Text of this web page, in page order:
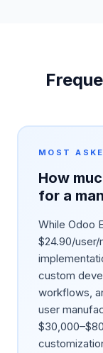
MOST
How
for a
While Odoo
$24.90/user/
custom
workflows,
user